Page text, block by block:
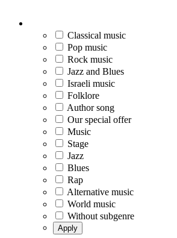
Classical music
Pop music
Rock music
Jazz and Blues
Israeli music
Folklore
Author song
Our special offer
Music
Stage
Jazz
Blues
Rap
Alternative music
World music
Without subgenre
Apply